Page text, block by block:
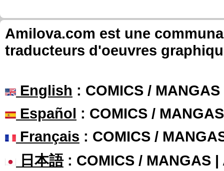
Amilova.com est une
traducteurs d'oeuvres
English : COMICS /
Español : COMICS /
Français : COMICS /
日本語: COMICS / MANGAS |